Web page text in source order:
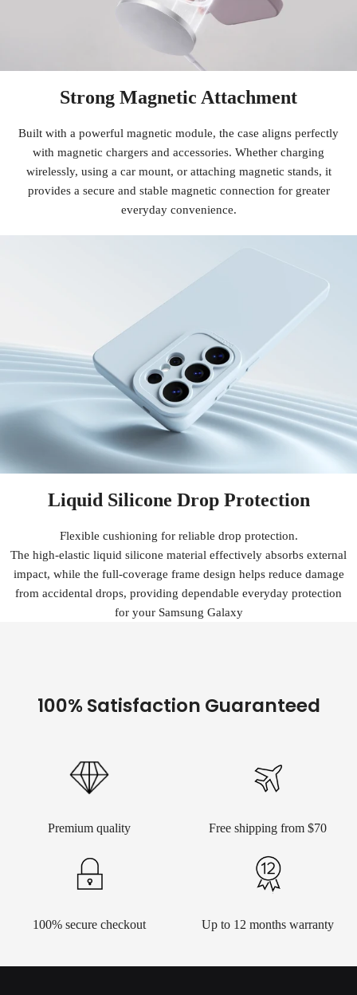
Strong Magnetic Attachment
Built with a powerful magnetic module, the case aligns perfectly
with magnetic chargers and accessories. Whether charging
wirelessly, using a car mount, or attaching magnetic stands, it
provides a secure and stable magnetic connection for greater
everyday convenience.
Liquid Silicone Drop Protection
Flexible cushioning for reliable drop protection.
The high-elastic liquid silicone material effectively absorbs external
impact, while the full-coverage frame design helps reduce damage
from accidental drops, providing dependable everyday protection
for your Samsung Galaxy
100% Satisfaction Guaranteed
Premium quality Free shipping from $70
100% secure checkout Up to 12 months warranty